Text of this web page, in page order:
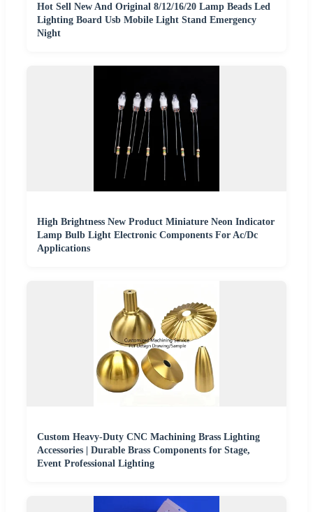
Hot Sell New And Original 8/12/16/20 Lamp Beads Led
Lighting Board Usb Mobile Light Stand Emergency
Night
High Brightness New Product Miniature Neon Indicator
Lamp Bulb Light Electronic Components For Ac/Dc
Applications
Custom Heavy-Duty CNC Machining Brass Lighting
Accessories | Durable Brass Components for Stage,
Event Professional Lighting